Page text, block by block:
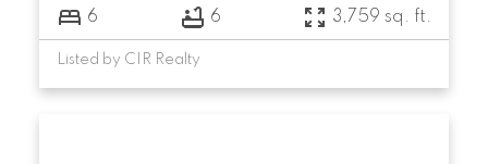
6 6 3,759 sq. ft.
Listed by CIR Realty